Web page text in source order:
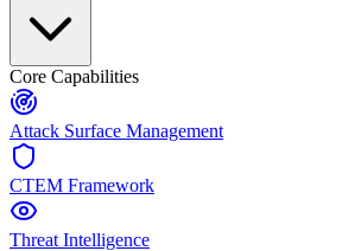
Core Capabilities
Attack Surface Management
CTEM Framework
Threat Intelligence